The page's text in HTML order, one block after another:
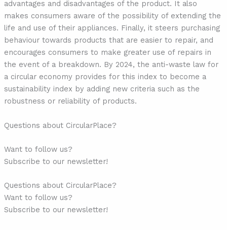
advantages and disadvantages of the product. It also
makes consumers aware of the possibility of extending the
life and use of their appliances. Finally, it steers purchasing
behaviour towards products that are easier to repair, and
encourages consumers to make greater use of repairs in
the event of a breakdown. By 2024, the anti-waste law for
a circular economy provides for this index to become a
sustainability index by adding new criteria such as the
robustness or reliability of products.
Questions about CircularPlace?
Want to follow us?
Subscribe to our newsletter!
Questions about CircularPlace?
Want to follow us?
Subscribe to our newsletter!